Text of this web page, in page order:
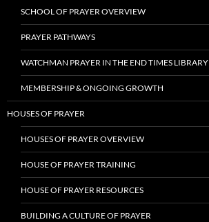
SCHOOL OF PRAYER OVERVIEW
PRAYER PATHWAYS
WATCHMAN PRAYER IN THE END TIMES LIBRARY
MEMBERSHIP & ONGOING GROWTH
HOUSES OF PRAYER
HOUSES OF PRAYER OVERVIEW
HOUSE OF PRAYER TRAINING
HOUSE OF PRAYER RESOURCES
BUILDING A CULTURE OF PRAYER